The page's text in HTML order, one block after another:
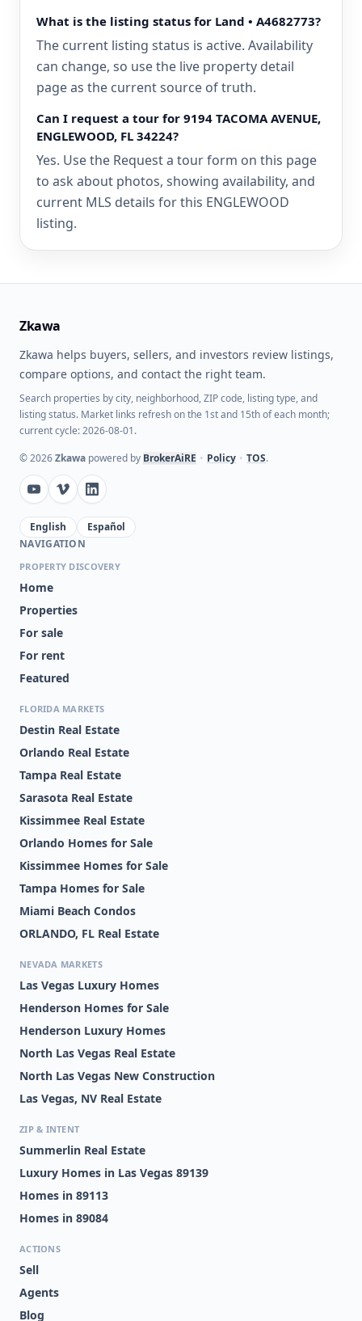
What is the listing status for Land • A4682773?
The current listing status is active. Availability
can change, so use the live property detail
page as the current source of truth.
Can I request a tour for 9194 TACOMA AVENUE,
ENGLEWOOD, FL 34224?
Yes. Use the Request a tour form on this page
to ask about photos, showing availability, and
current MLS details for this ENGLEWOOD
listing.
Zkawa
Zkawa helps buyers, sellers, and investors review listings,
compare options, and contact the right team.
Search properties by city, neighborhood, ZIP code, listing type, and
listing status. Market links refresh on the 1st and 15th of each month;
current cycle: 2026-08-01.
©2026Zkawa powered by BrokerAiRE • Policy • TOS.
English
Español
NAVIGATION
PROPERTY DISCOVERY
Home
Properties
For sale
For rent
Featured
FLORIDA MARKETS
Destin Real Estate
Orlando Real Estate
Tampa Real Estate
Sarasota Real Estate
Kissimmee Real Estate
Orlando Homes for Sale
Kissimmee Homes for Sale
Tampa Homes for Sale
Miami Beach Condos
ORLANDO, FL Real Estate
NEVADA MARKETS
Las Vegas Luxury Homes
Henderson Homes for Sale
Henderson Luxury Homes
North Las Vegas Real Estate
North Las Vegas New Construction
Las Vegas, NV Real Estate
ZIP & INTENT
Summerlin Real Estate
Luxury Homes in Las Vegas 89139
Homes in 89113
Homes in 89084
ACTIONS
Sell
Agents
Blog